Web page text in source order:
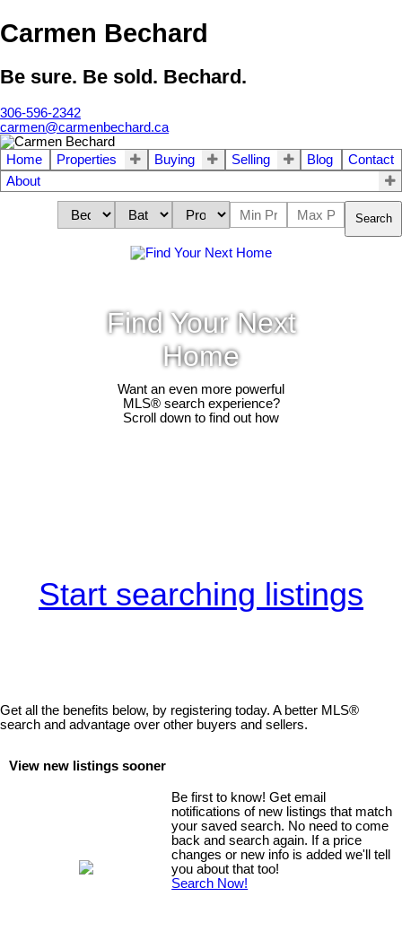
Carmen Bechard
Be sure. Be sold. Bechard.
306-596-2342
carmen@carmenbechard.ca
Home Properties Buying Selling Blog
Contact
About
Search
Find Your Next
Home
Want an even more powerful
MLS® search experience?
Scroll down to find out how
Start searching listings
Get all the benefits below, by registering today. A better MLS®
search and advantage over other buyers and sellers.
View new listings sooner
Be first to know! Get email
notifications of new listings that match
your saved search. No need to come
back and search again. If a price
changes or new info is added we'll tell
you about that too!
Search Now!